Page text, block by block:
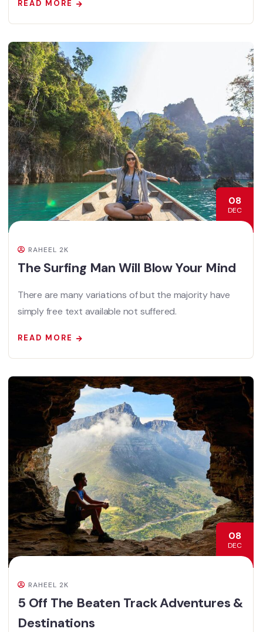
READ MORE
08
DEC
RAHEEL 2K
The Surfing Man Will Blow Your Mind
There are many variations of but the majority have
simply free text available not suffered.
READ MORE
08
DEC
RAHEEL 2K
5 Off The Beaten Track Adventures &
Destinations